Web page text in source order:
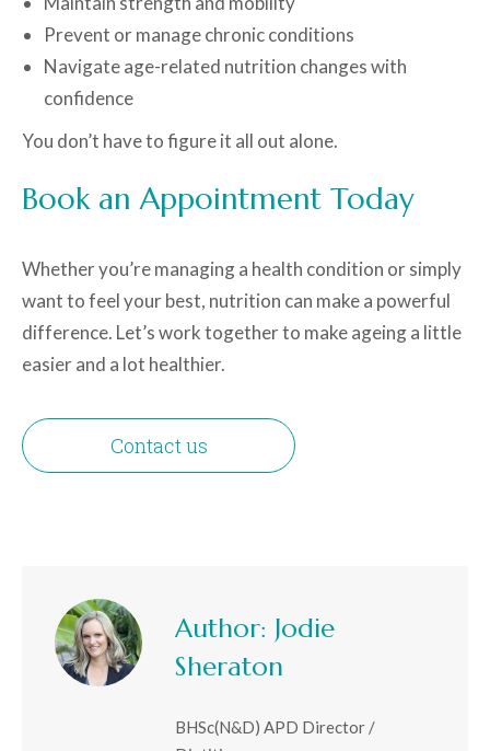
Prevent or manage chronic conditions
Navigate age-related nutrition changes with
confidence
You don’t have to figure it all out alone.
Book an Appointment Today
Whether you’re managing a health condition or simply
want to feel your best, nutrition can make a powerful
difference. Let’s work together to make ageing a little
easier and a lot healthier.
Contact us
Author: Jodie
Sheraton
BHSc(N&D) APD Director /